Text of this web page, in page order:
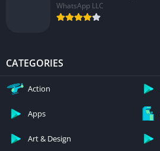
WhatsApp LLC
CATEGORIES
Action
Apps
Art & Design